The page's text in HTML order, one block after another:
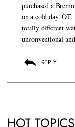
purchased a
on a cold day.
totally different
unconventional
REPLY
HOT TOPICS